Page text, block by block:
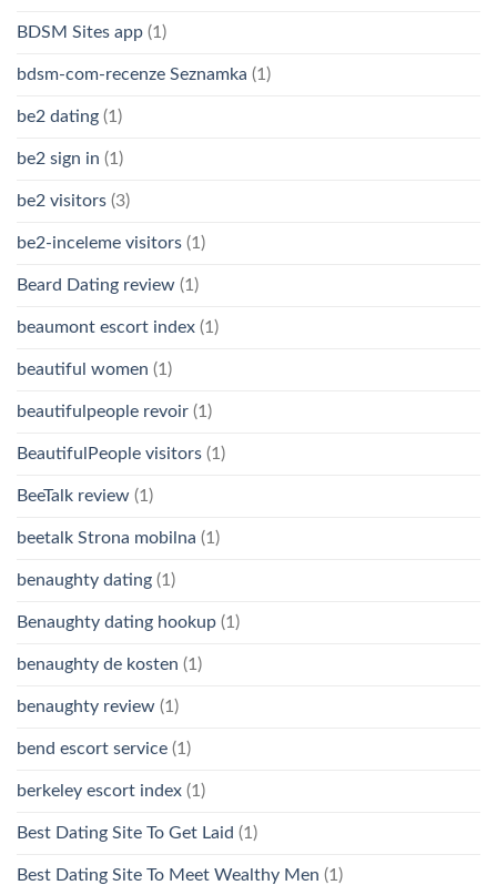
BDSM Sites app (1)
bdsm-com-recenze Seznamka (1)
be2 dating (1)
be2 sign in (1)
be2 visitors (3)
be2-inceleme visitors (1)
Beard Dating review (1)
beaumont escort index (1)
beautiful women (1)
beautifulpeople revoir (1)
BeautifulPeople visitors (1)
BeeTalk review (1)
beetalk Strona mobilna (1)
benaughty dating (1)
Benaughty dating hookup (1)
benaughty de kosten (1)
benaughty review (1)
bend escort service (1)
berkeley escort index (1)
Best Dating Site To Get Laid (1)
Best Dating Site To Meet Wealthy Men (1)